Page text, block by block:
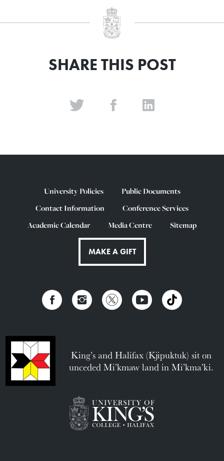
SHARE THIS POST
University Policies
Public Documents
Contact Information
Conference Services
Academic Calendar
Media Centre Sitemap
MAKE A GIFT
King’s and Halifax (Kjipuktuk) sit on
unceded Mi’kmaw land in Mi’kma’ki.